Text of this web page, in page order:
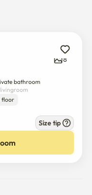
8
bathroom
floor
Size tip